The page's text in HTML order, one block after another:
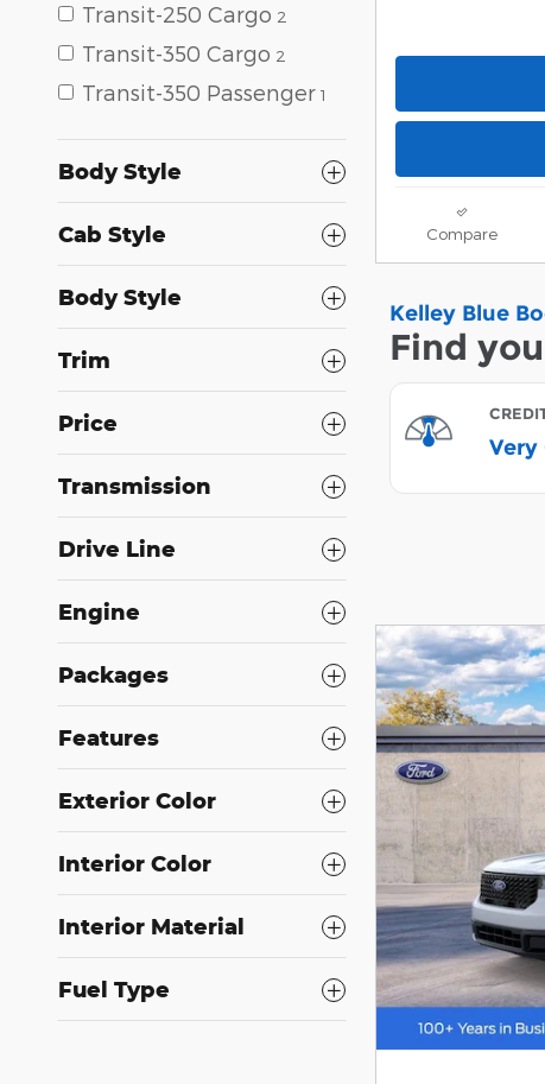
Transit-250 Cargo 2
Transit-350 Cargo 2
Transit-350 Passenger 1
Body Style
Cab Style
Body Style
Trim
Price
Transmission
Drive Line
Engine
Packages
Features
Exterior Color
Interior Color
Interior Material
Fuel Type
Compare